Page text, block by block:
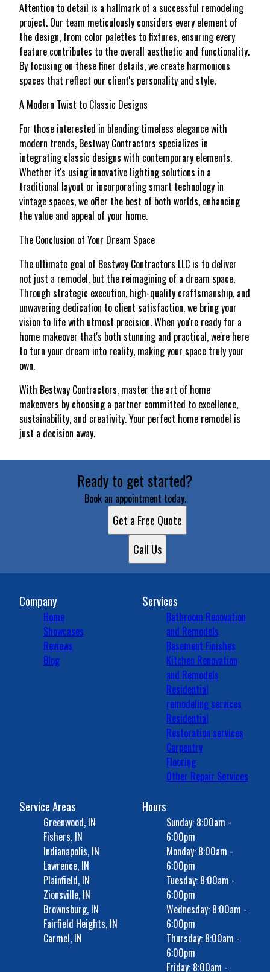
Attention to detail is a hallmark of a successful remodeling
project. Our team meticulously considers every element of
the design, from color palettes to fixtures, ensuring every
feature contributes to the overall aesthetic and functionality.
By focusing on these finer details, we create harmonious
spaces that reflect our client's personality and style.
A Modern Twist to Classic Designs
For those interested in blending timeless elegance with
modern trends, Bestway Contractors specializes in
integrating classic designs with contemporary elements.
Whether it's using innovative lighting solutions in a
traditional layout or incorporating smart technology in
vintage spaces, we offer the best of both worlds, enhancing
the value and appeal of your home.
The Conclusion of Your Dream Space
The ultimate goal of Bestway Contractors LLC is to deliver
not just a remodel, but the reimagining of a dream space.
Through strategic execution, high-quality craftsmanship, and
unwavering dedication to client satisfaction, we bring your
vision to life with utmost precision. When you're ready for a
home makeover that's both stunning and practical, we're here
to turn your dream into reality, making your space truly your
own.
With Bestway Contractors, master the art of home
makeovers by choosing a partner committed to excellence,
sustainability, and creativity. Your perfect home remodel is
just a decision away.
Ready to get started?
Book an appointment today.
Get a Free Quote
Call Us
Company
Home
Showcases
Reviews
Blog
Services
Bathroom Renovation
and Remodels
Basement Finishes
Kitchen Renovation
and Remodels
Residential
remodeling services
Residential
Restoration services
Carpentry
Flooring
Other Repair Services
Service Areas
Greenwood, IN
Fishers, IN
Indianapolis, IN
Lawrence, IN
Plainfield, IN
Zionsville, IN
Brownsburg, IN
Fairfield Heights, IN
Carmel, IN
Hours
Sunday: 8:00am -
6:00pm
Monday: 8:00am -
6:00pm
Tuesday: 8:00am -
6:00pm
Wednesday: 8:00am -
6:00pm
Thursday: 8:00am -
6:00pm
Friday: 8:00am -